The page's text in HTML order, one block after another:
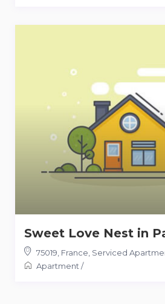
Sweet Love Nest in
75019 France Serviced
Apartment /